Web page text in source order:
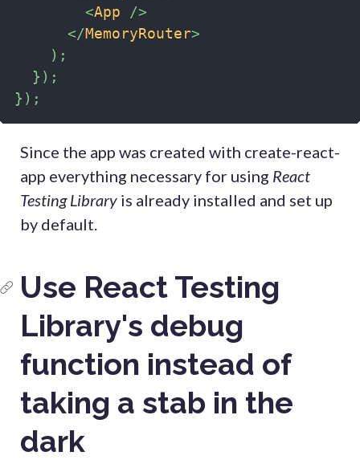
<App
/>
</MemoryRouter>
) ;
} ) ;
} ) ;
Since the app was created with create-react-
app everything necessary for using React
Testing Library is already installed and set up
by default.
Use React Testing
Library's debug
function instead of
taking a stab in the
dark